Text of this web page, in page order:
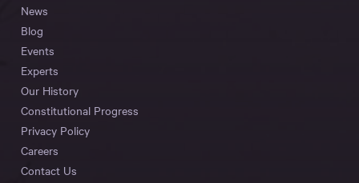
News
Blog
Events
Experts
Our History
Constitutional Progress
Privacy Policy
Careers
Contact Us